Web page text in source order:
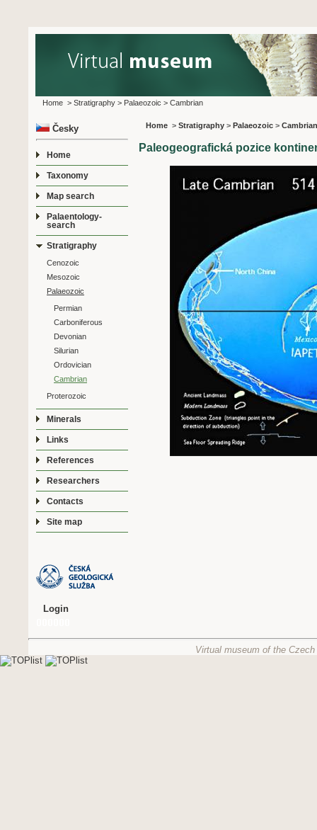
Home > Stratigraphy > Palaeozoic > Cambrian
Česky
Home
Taxonomy
Map search
Palaentology-
search
Stratigraphy
Cenozoic
Mesozoic
Palaeozoic
Permian
Carboniferous
Devonian
Silurian
Ordovician
Cambrian
Proterozoic
Minerals
Links
References
Researchers
Contacts
Site map
Login
Home > Stratigraphy > Palaeozoic > Cambrian
Paleogeografická pozice
Virtual museum of the